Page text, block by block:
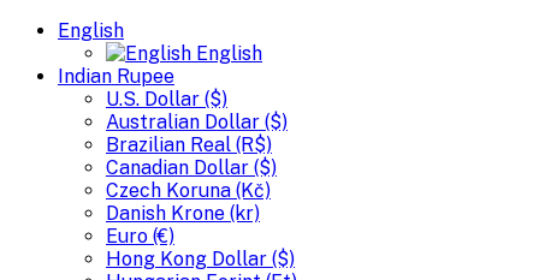
English
English
Indian Rupee
U.S. Dollar ($)
Australian Dollar ($)
Brazilian Real (R$)
Canadian Dollar ($)
Czech Koruna (Kč)
Danish Krone (kr)
Euro (€)
Hong Kong Dollar ($)